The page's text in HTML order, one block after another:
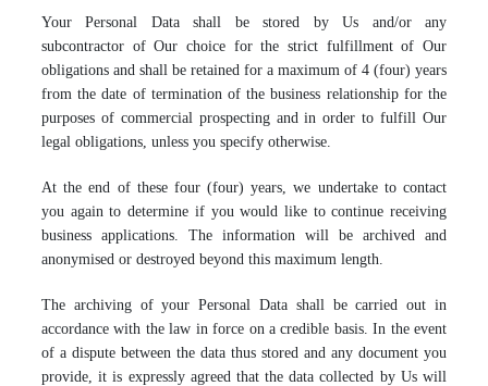
Your Personal Data shall be stored by Us and/or any
subcontractor of Our choice for the strict fulfillment of Our
obligations and shall be retained for a maximum of 4 (four) years
from the date of termination of the business relationship for the
purposes of commercial prospecting and in order to fulfill Our
legal obligations, unless you specify otherwise.
At the end of these four (four) years, we undertake to contact
you again to determine if you would like to continue receiving
business applications. The information will be archived and
anonymised or destroyed beyond this maximum length.
The archiving of your Personal Data shall be carried out in
accordance with the law in force on a credible basis. In the event
of a dispute between the data thus stored and any document you
provide, it is expressly agreed that the data collected by Us will